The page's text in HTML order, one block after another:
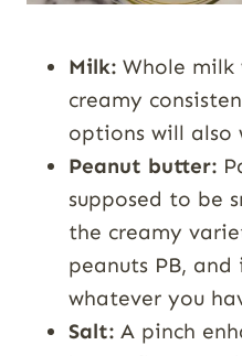
Milk: Whole milk
creamy
options will also
Peanut butter:
supposed to be
the creamy
peanuts PB,
whatever you
Salt: A pinch